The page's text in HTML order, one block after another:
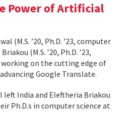
Power of Artificial
(M.S. ’20, Ph.D. ’23, computer
(M.S. ’20, Ph.D. ’23,
on the cutting edge of
Google Translate.
left India and Eleftheria Briakou
Ph.D.s in computer science at